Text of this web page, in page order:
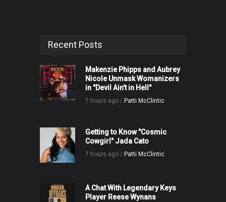
Recent Posts
Makenzie Phipps and Aubrey
Nicole Unmask Womanizers
in "Devil Ain't in Hell"
7 hours ago / Patti McClintic
Getting to Know "Cosmic
Cowgirl" Jada Cato
7 hours ago / Patti McClintic
A Chat With Legendary Keys
Player Reese Wynans